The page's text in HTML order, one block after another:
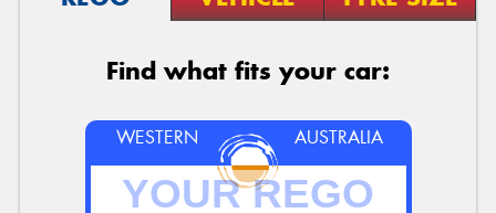
Find what fits your car:
WESTERN AUSTRALIA